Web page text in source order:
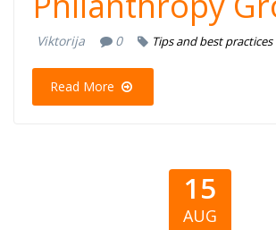
Viktorija 0 Tips and best practices
Read More
15
AUG